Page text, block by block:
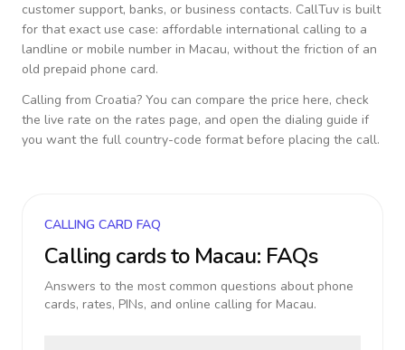
customer support, banks, or business contacts. CallTuv is built
for that exact use case: affordable international calling to a
landline or mobile number in Macau, without the friction of an
old prepaid phone card.
Calling from Croatia? You can compare the price here, check
the live rate on the rates page, and open the dialing guide if
you want the full country-code format before placing the call.
CALLING CARD FAQ
Calling cards to Macau: FAQs
Answers to the most common questions about phone
cards, rates, PINs, and online calling for Macau.